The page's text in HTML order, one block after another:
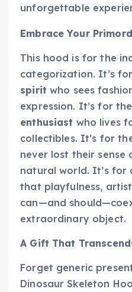
unforgettable
Embrace Your
This hood is for the
categorization. It’s
spirit who sees
expression. It’s for the
enthusiast who lives
collectibles. It’s for
never lost their sense
natural world. It’s for
that playfulness,
can—and
extraordinary object.
A Gift That
Forget generic
Dinosaur Skeleton